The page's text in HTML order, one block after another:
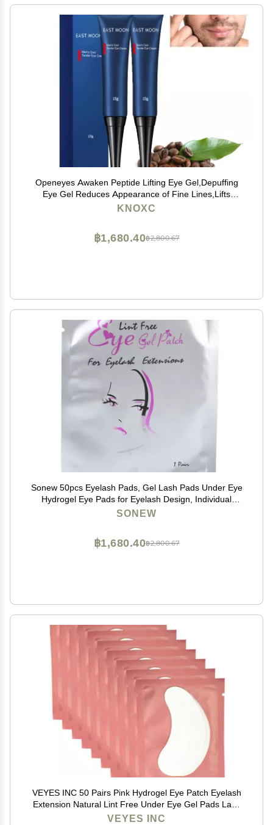
Openeyes Awaken Peptide Lifting Eye Gel,Depuffing
Eye Gel Reduces Appearance of Fine Lines,Lifts
Firming Anti-wrinkle Eye Tightener, Men Eye Cream
KNOXC
฿2,800.67
฿1,680.40
Sonew 50pcs Eyelash Pads, Gel Lash Pads Under Eye
Hydrogel Eye Pads for Eyelash Design, Individual
Packing Eyelash Patch for Woman Beauty
SONEW
฿2,800.67
฿1,680.40
VEYES INC 50 Pairs Pink Hydrogel Eye Patch Eyelash
Extension Natural Lint Free Under Eye Gel Pads Lash
Extension Supplies & Beauty Tools
VEYES INC